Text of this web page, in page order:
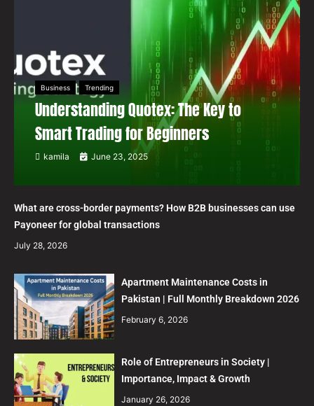
Business Trending
Understanding Quotex: The Key to
Smart Trading for Beginners
kamila June 23, 2025
What are cross-border payments? How B2B businesses can use
Payoneer for global transactions
July 28, 2026
Apartment Maintenance Costs in
Pakistan | Full Monthly Breakdown 2026
February 6, 2026
Role of Entrepreneurs in Society |
Importance, Impact & Growth
January 26, 2026